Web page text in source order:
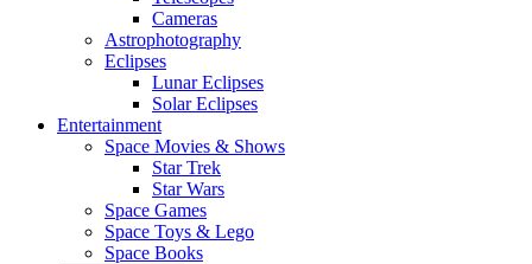
Cameras
Astrophotography
Eclipses
Lunar Eclipses
Solar Eclipses
Entertainment
Space Movies & Shows
Star Trek
Star Wars
Space Games
Space Toys & Lego
Space Books